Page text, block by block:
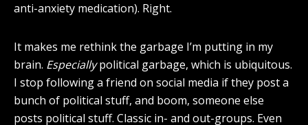
anti-anxiety medication). Right.
It makes me rethink the garbage I’m putting in my
brain. Especiallypolitical garbage, which is ubiquitous.
I stop following a friend on social media if they post a
bunch of political stuff, and boom, someone else
posts political stuff. Classic in- and out-groups. Even